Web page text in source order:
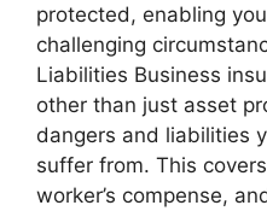
protected, enabling
challenging
Liabilities Business
other than just asset
dangers and liabilities
suffer from. This
worker’s compense,